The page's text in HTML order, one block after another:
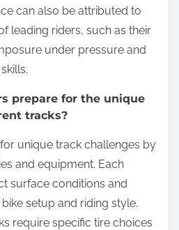
can also be attributed to
leading riders, such as their
under pressure and
prepare for the unique
tracks?
unique track challenges by
and equipment. Each
surface conditions and
setup and riding style.
require specific tire choices